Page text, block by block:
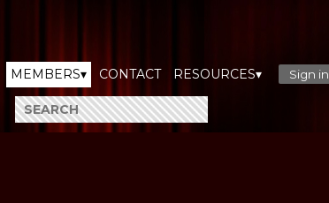
MEMBERS▾ CONTACT RESOURCES▾ Sign in